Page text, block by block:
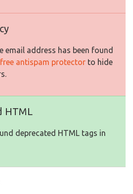
email address has been found
free antispam protector to hide
HTML
deprecated HTML tags in